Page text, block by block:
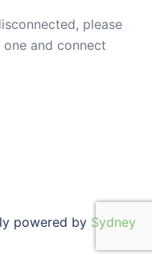
please
and connect
powered by Sydney